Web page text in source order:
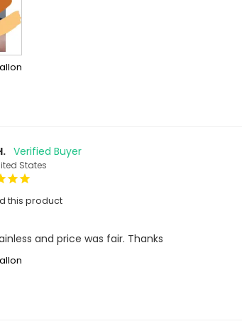
States
this product
and price was fair. Thanks